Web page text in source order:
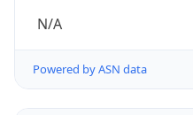
N/A
Powered by ASN data